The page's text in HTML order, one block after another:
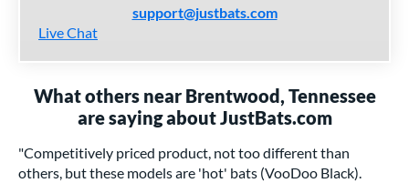
support@justbats.com
Live Chat
What others near Brentwood, Tennessee
are saying about JustBats.com
"Competitively priced product, not too different than
others, but these models are 'hot' bats (VooDoo Black).